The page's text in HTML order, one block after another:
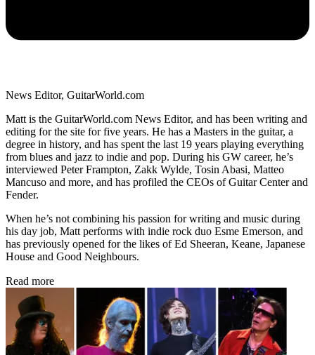
News Editor, GuitarWorld.com
Matt is the GuitarWorld.com News Editor, and has been writing and
editing for the site for five years. He has a Masters in the guitar, a
degree in history, and has spent the last 19 years playing everything
from blues and jazz to indie and pop. During his GW career, he’s
interviewed Peter Frampton, Zakk Wylde, Tosin Abasi, Matteo
Mancuso and more, and has profiled the CEOs of Guitar Center and
Fender.
When he’s not combining his passion for writing and music during
his day job, Matt performs with indie rock duo Esme Emerson, and
has previously opened for the likes of Ed Sheeran, Keane, Japanese
House and Good Neighbours.
Read more